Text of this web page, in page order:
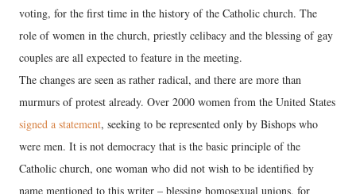
voting, for the first time in the history of the Catholic church. The
role of women in the church, priestly celibacy and the blessing of gay
couples are all expected to feature in the meeting.
The changes are seen as rather radical, and there are more than
murmurs of protest already. Over 2000 women from the United States
signed a statement, seeking to be represented only by Bishops who
were men. It is not democracy that is the basic principle of the
Catholic church, one woman who did not wish to be identified by
name mentioned to this writer – blessing homosexual unions, for